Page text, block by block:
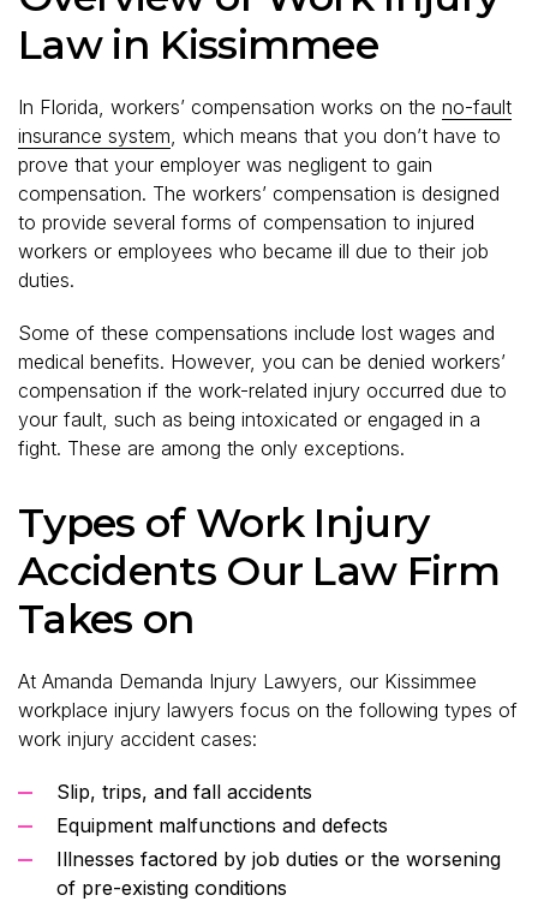
Law in Kissimmee
In Florida, workers’ compensation works on the no-fault
insurance system , which means that you don’t have to
prove that your employer was negligent to gain
compensation. The workers’ compensation is designed
to provide several forms of compensation to injured
workers or employees who became ill due to their job
duties.
Some of these compensations include lost wages and
medical benefits. However, you can be denied workers’
compensation if the work-related injury occurred due to
your fault, such as being intoxicated or engaged in a
fight. These are among the only exceptions.
Types of Work Injury
Accidents Our Law Firm
Takes on
At Amanda Demanda Injury Lawyers, our Kissimmee
workplace injury lawyers focus on the following types of
work injury accident cases:
Slip, trips, and fall accidents
Equipment malfunctions and defects
Illnesses factored by job duties or the worsening
of pre-existing conditions